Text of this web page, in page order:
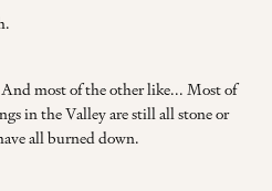
most of the other like... Most of
in the Valley are still all stone or
all burned down.